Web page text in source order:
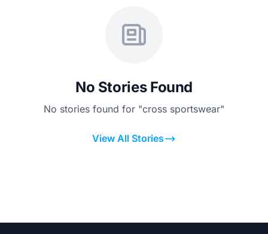
No Stories Found
No stories found for "cross sportswear"
View All Stories